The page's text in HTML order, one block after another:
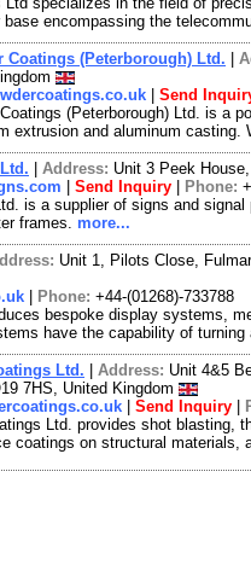
base encompassing the
Coatings (Peterborough) Ltd.
Send
(Peterborough) Ltd. is a
extrusion and aluminum casting.
Address: Unit 3 Peek
Send Inquiry Phone:
is a supplier of signs and
frames. more...
Unit 1, Pilots Close,
Phone: +44-(01268)-733788
bespoke display systems,
have the capability of
Ltd. Address: Unit 4&5
7HS, United Kingdom
Send Inquiry
Ltd. provides shot blasting,
coatings on structural materials,